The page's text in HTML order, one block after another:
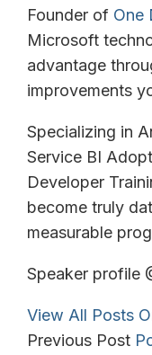
Founder of One
Microsoft
advantage
improvements
Specializing in
Service BI
Developer
become truly
measurable
Speaker profile
View All Posts
Previous Post